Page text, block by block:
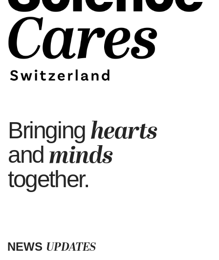
Bringing hearts
and minds
together.
NEWS UPDATES